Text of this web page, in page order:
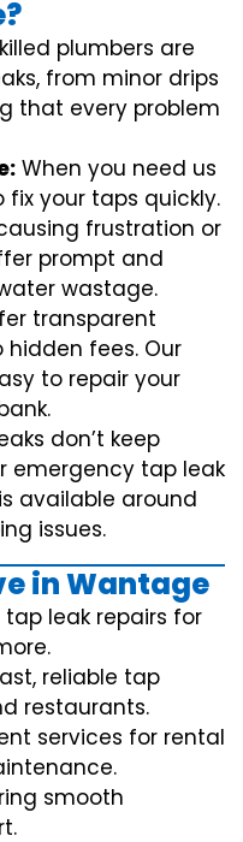
plumbers are
from minor drips
that every problem
When you need us
fix your taps quickly.
frustration or
prompt and
wastage.
transparent
fees. Our
to repair your
don’t keep
emergency tap leak
available around
issues.
in Wantage
tap leak repairs for
reliable tap
restaurants.
services for rental
smooth